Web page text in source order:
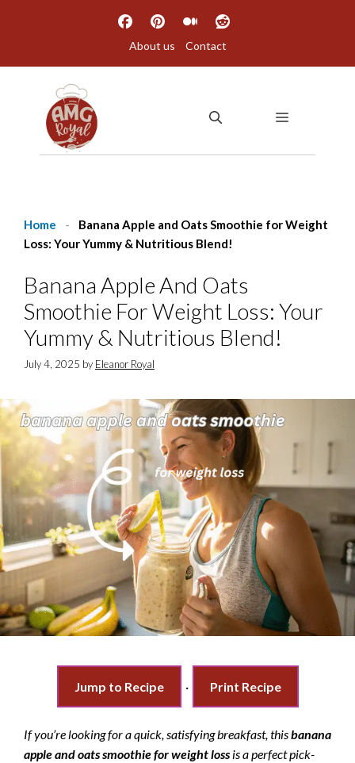
About us Contact
MENU
Home -
Banana Apple and Oats Smoothie for Weight
Loss: Your Yummy & Nutritious Blend!
Banana Apple And Oats
Smoothie For Weight Loss: Your
Yummy & Nutritious Blend!
July 4, 2025 by Eleanor Royal
Jump to Recipe · Print Recipe
If you’re looking for a quick, satisfying breakfast, thisbanana
apple and oats smoothie for weight loss is a perfect pick-